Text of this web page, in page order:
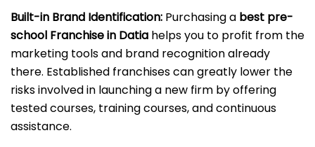
Built-in Brand Identification: Purchasing a best pre-
school Franchise in Datia helps you to profit from the
marketing tools and brand recognition already
there. Established franchises can greatly lower the
risks involved in launching a new firm by offering
tested courses, training courses, and continuous
assistance.